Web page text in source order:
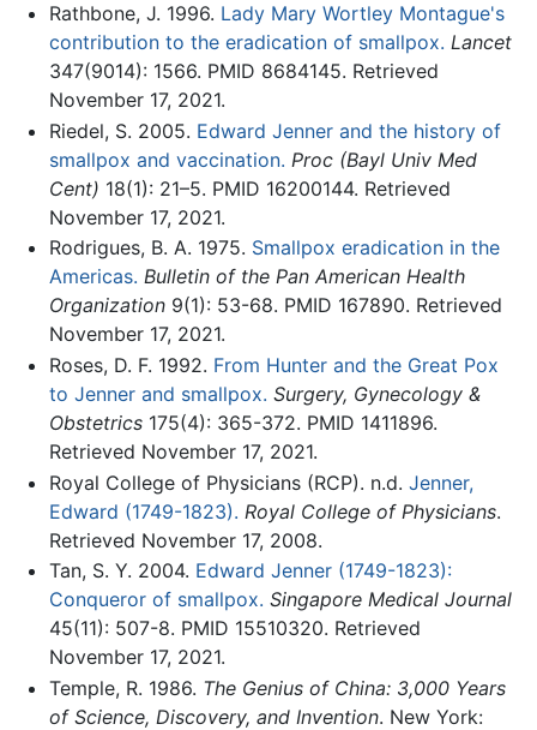
Rathbone, J. 1996. Lady Mary Wortley Montague's
contribution to the eradication of smallpox. Lancet
347(9014): 1566. PMID 8684145. Retrieved
November 17, 2021.
Riedel, S. 2005. Edward Jenner and the history of
smallpox and vaccination. Proc (Bayl Univ Med
Cent) 18(1): 21–5. PMID 16200144. Retrieved
November 17, 2021.
Rodrigues, B. A. 1975. Smallpox eradication in the
Americas. Bulletin of the Pan American Health
Organization9(1): 53-68. PMID 167890. Retrieved
November 17, 2021.
Roses, D. F. 1992. From Hunter and the Great Pox
to Jenner and smallpox. Surgery, Gynecology &
Obstetrics175(4): 365-372. PMID 1411896.
Retrieved November 17, 2021.
Royal College of Physicians (RCP). n.d. Jenner,
Edward (1749-1823). Royal College of Physicians.
Retrieved November 17, 2008.
Tan, S. Y. 2004. Edward Jenner (1749-1823):
Conqueror of smallpox. Singapore Medical Journal
45(11): 507-8. PMID 15510320. Retrieved
November 17, 2021.
Temple, R. 1986. The Genius of China: 3,000 Years
of Science, Discovery, and Invention. New York: